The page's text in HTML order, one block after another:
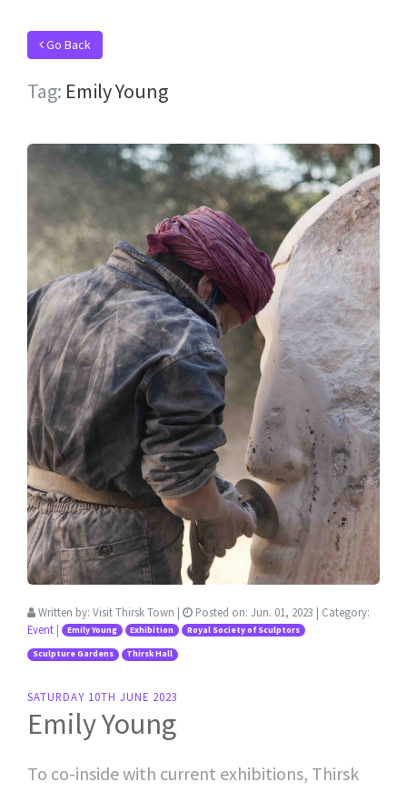
Go Back
Tag: Emily Young
Written by: Visit Thirsk Town | Posted on: Jun. 01, 2023 | Category:
Event | Emily Young Exhibition Royal Society of Sculptors
Sculpture Gardens Thirsk Hall
SATURDAY 10TH JUNE 2023
Emily Young
To co-inside with current exhibitions, Thirsk